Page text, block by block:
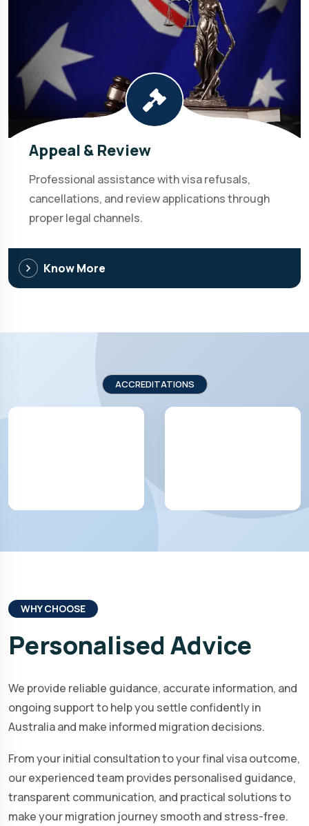
Appeal & Review
Professional assistance with visa refusals,
cancellations, and review applications through
proper legal channels.
Know More
ACCREDITATIONS
WHY CHOOSE
Personalised Advice
We provide reliable guidance, accurate information, and
ongoing support to help you settle confidently in
Australia and make informed migration decisions.
From your initial consultation to your final visa outcome,
our experienced team provides personalised guidance,
transparent communication, and practical solutions to
make your migration journey smooth and stress-free.